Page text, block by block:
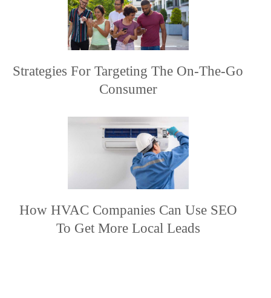
Strategies For Targeting The On-The-Go
Consumer
How HVAC Companies Can Use SEO
To Get More Local Leads